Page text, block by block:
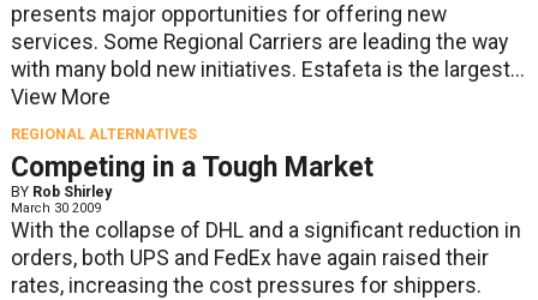
presents major opportunities for offering new
services. Some Regional Carriers are leading the way
with many bold new initiatives. Estafeta is the largest...
View More
REGIONAL ALTERNATIVES
Competing in a Tough Market
BY Rob Shirley
March 30 2009
With the collapse of DHL and a significant reduction in
orders, both UPS and FedEx have again raised their
rates, increasing the cost pressures for shippers.